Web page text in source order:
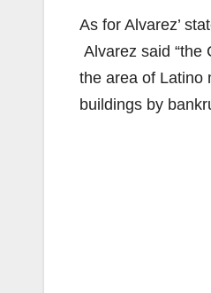
As for Alvarez’
Alvarez said “the
the area of Latino
buildings by